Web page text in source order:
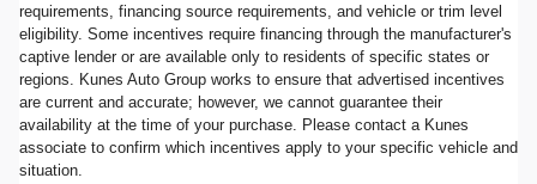
requirements, financing source requirements, and vehicle or trim level
eligibility. Some incentives require financing through the manufacturer's
captive lender or are available only to residents of specific states or
regions. Kunes Auto Group works to ensure that advertised incentives
are current and accurate; however, we cannot guarantee their
availability at the time of your purchase. Please contact a Kunes
associate to confirm which incentives apply to your specific vehicle and
situation.